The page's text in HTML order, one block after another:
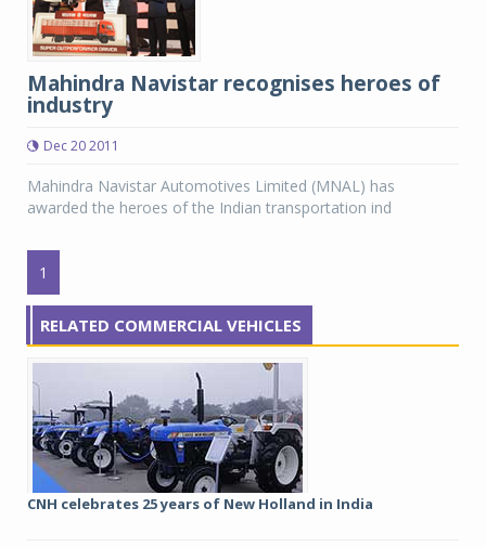
Mahindra Navistar recognises heroes of
industry
Dec 20 2011
Mahindra Navistar Automotives Limited (MNAL) has
awarded the heroes of the Indian transportation ind
1
RELATED COMMERCIAL VEHICLES
CNH celebrates 25 years of New Holland in India